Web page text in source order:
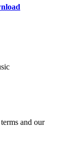
and our